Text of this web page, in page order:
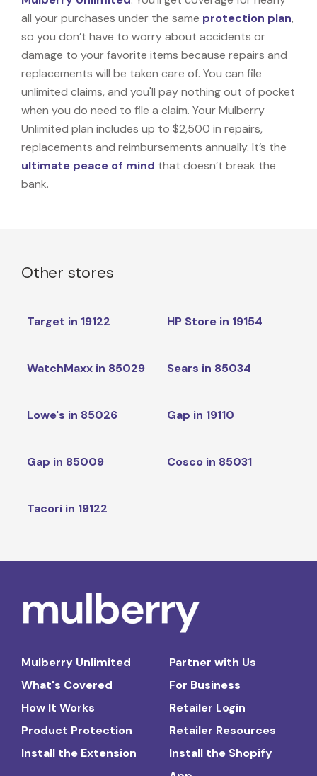
all your purchases under the same protection plan,
so you don’t have to worry about accidents or
damage to your favorite items because repairs and
replacements will be taken care of. You can file
unlimited claims, and you'll pay nothing out of pocket
when you do need to file a claim. Your Mulberry
Unlimited plan includes up to $2,500 in repairs,
replacements and reimbursements annually. It’s the
ultimate peace of mind that doesn’t break the
bank.
Other stores
Target in 19122 HP Store in 19154
WatchMaxx in 85029 Sears in 85034
Lowe's in 85026 Gap in 19110
Gap in 85009 Cosco in 85031
Tacori in 19122
Mulberry Unlimited
What's Covered
How It Works
Product Protection
Install the Extension
Partner with Us
For Business
Retailer Login
Retailer Resources
Install the Shopify